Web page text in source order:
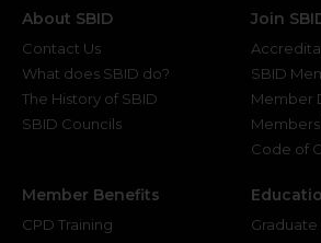
About SBID
Contact Us
What does SBID do?
The History of SBID
SBID Councils
Join
SBID
Member
Code of
Member Benefits
CPD Training